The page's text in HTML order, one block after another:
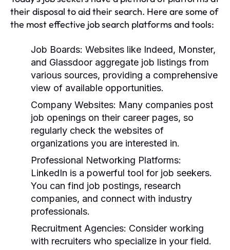
their disposal to aid their search. Here are some of
the most effective job search platforms and tools:
Job Boards: Websites like Indeed, Monster,
and Glassdoor aggregate job listings from
various sources, providing a comprehensive
view of available opportunities.
Company Websites: Many companies post
job openings on their career pages, so
regularly check the websites of
organizations you are interested in.
Professional Networking Platforms:
LinkedIn is a powerful tool for job seekers.
You can find job postings, research
companies, and connect with industry
professionals.
Recruitment Agencies: Consider working
with recruiters who specialize in your field.